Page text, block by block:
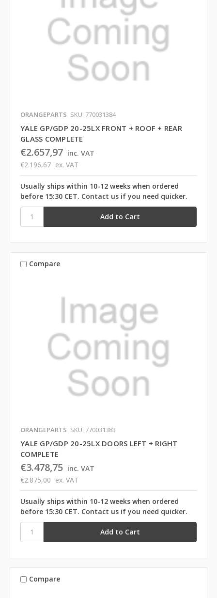
ORANGEPARTS SKU: 770031384
YALE GP/GDP 20-25LX FRONT + ROOF + REAR
GLASS COMPLETE
€2.657,97 inc. VAT
€2.196,67 ex. VAT
Usually ships within 10-12 weeks when ordered
before 15:30 CET. Contact us if you need quicker.
Compare
ORANGEPARTS SKU: 770031383
YALE GP/GDP 20-25LX DOORS LEFT + RIGHT
COMPLETE
€3.478,75 inc. VAT
€2.875,00 ex. VAT
Usually ships within 10-12 weeks when ordered
before 15:30 CET. Contact us if you need quicker.
Compare